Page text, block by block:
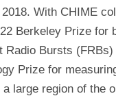
With CHIME
Berkeley Prize for
Radio Bursts (FRBs)
Prize for
large region of the